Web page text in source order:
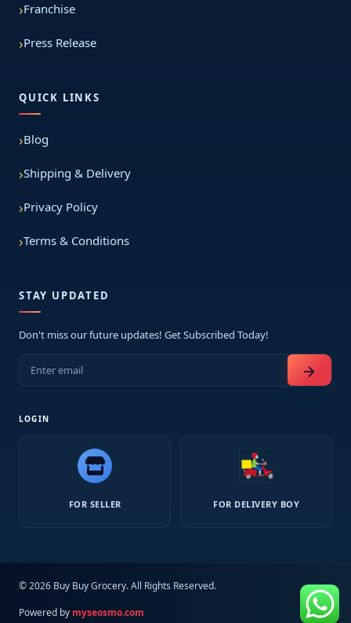
Franchise
Press Release
QUICK LINKS
Blog
Shipping & Delivery
Privacy Policy
Terms & Conditions
STAY UPDATED
Don't miss our future updates! Get Subscribed Today!
arrow_forward
LOGIN
FOR SELLER FOR DELIVERY BOY
© 2026 Buy Buy Grocery. All Rights Reserved.
Powered by myseosmo.com